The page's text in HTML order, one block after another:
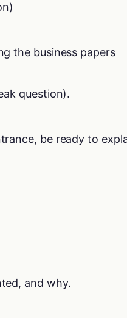
the business papers
question).
be ready to
and why.